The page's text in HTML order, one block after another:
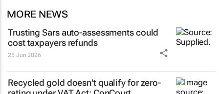
MORE NEWS
Trusting Sars auto-assessments could
cost taxpayers refunds
25 Jun 2026
Recycled gold doesn't qualify for zero-